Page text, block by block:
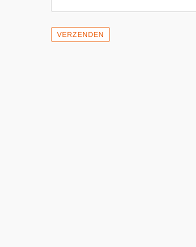
VERZENDEN